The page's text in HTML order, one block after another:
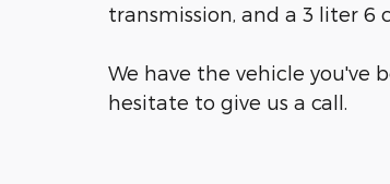
transmission, and a 3 liter 6
We have the vehicle you've
hesitate to give us a call.